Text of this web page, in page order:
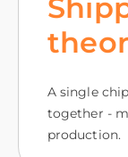
A single
together -
production.